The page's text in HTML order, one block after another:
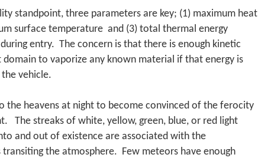
standpoint, three parameters are key; (1) maximum heat
surface temperature and (3) total thermal energy
entry. The concern is that there is enough kinetic
to vaporize any known material if that energy is
vehicle.
the heavens at night to become convinced of the ferocity
The streaks of white, yellow, green, blue, or red light
and out of existence are associated with the
the atmosphere. Few meteors have enough